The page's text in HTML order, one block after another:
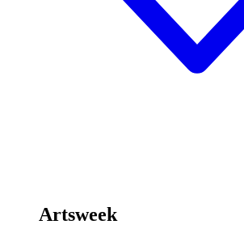
Artsweek